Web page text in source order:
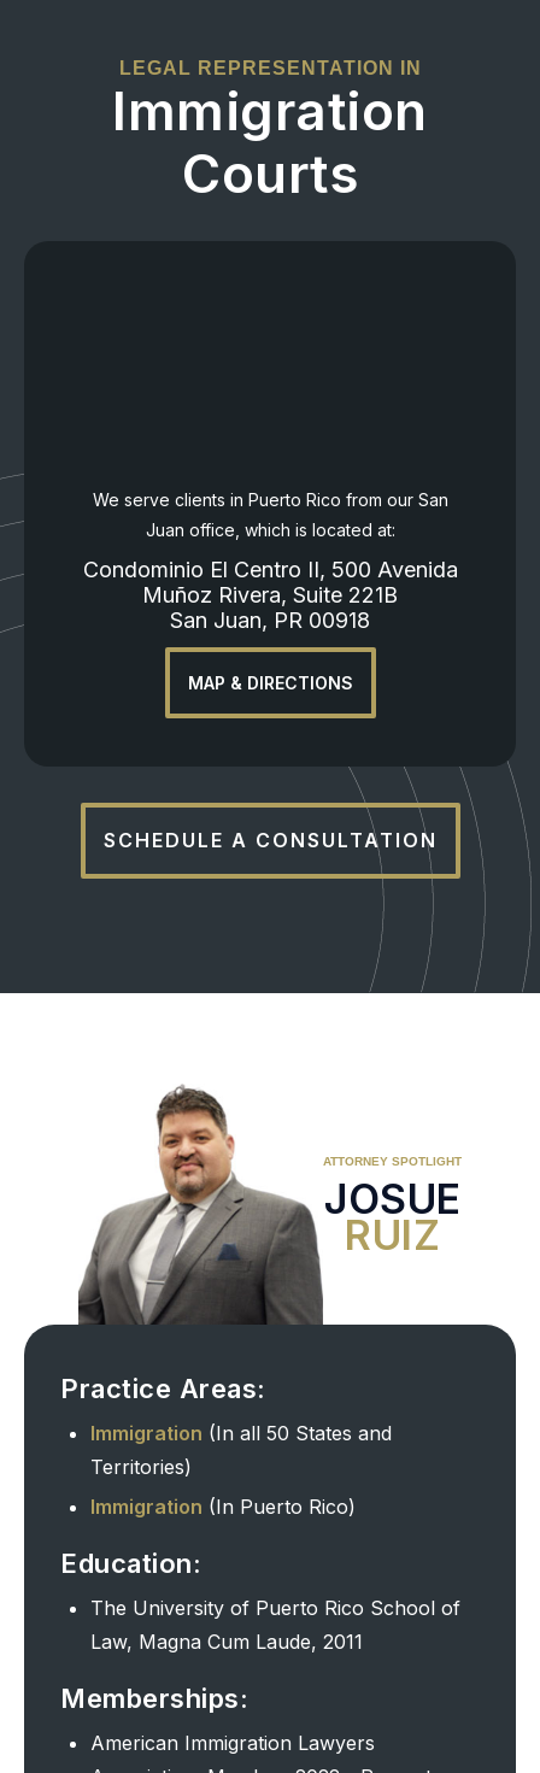
LEGAL REPRESENTATION IN
Immigration
Courts
We serve clients in Puerto Rico from our San
Juan office, which is located at:
Condominio El Centro II, 500 Avenida
Muñoz Rivera, Suite 221B
San Juan, PR 00918
MAP & DIRECTIONS
SCHEDULE A CONSULTATION
ATTORNEY SPOTLIGHT
JOSUE
RUIZ
Practice Areas:
Immigration (In all 50 States and
Territories)
Immigration (In Puerto Rico)
Education:
The University of Puerto Rico School of
Law, Magna Cum Laude, 2011
Memberships:
American Immigration Lawyers